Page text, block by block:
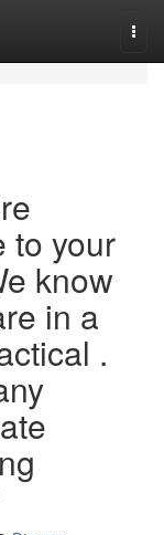
to your
know
in a
.